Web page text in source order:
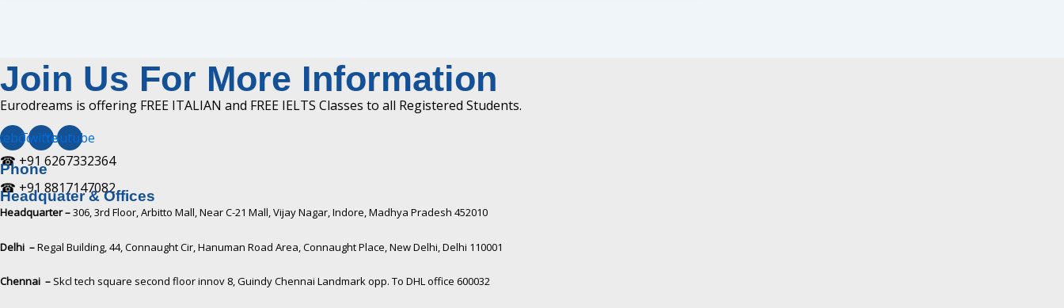
Join Us For More Information
Eurodreams is offering FREE ITALIAN and FREE IELTS Classes to all Registered Students.
TwitterYoutube
☎ +91 6267332364​
Phone
☎ +91 8817147082​
Headquater & Offices
Headquarter –306, 3rd Floor, Arbitto Mall, Near C-21 Mall, Vijay Nagar, Indore, Madhya Pradesh 452010​
Delhi –Regal Building, 44, Connaught Cir, Hanuman Road Area, Connaught Place, New Delhi, Delhi 110001
Chennai – Skcl tech square second floor innov 8, Guindy Chennai Landmark opp. To DHL office 600032